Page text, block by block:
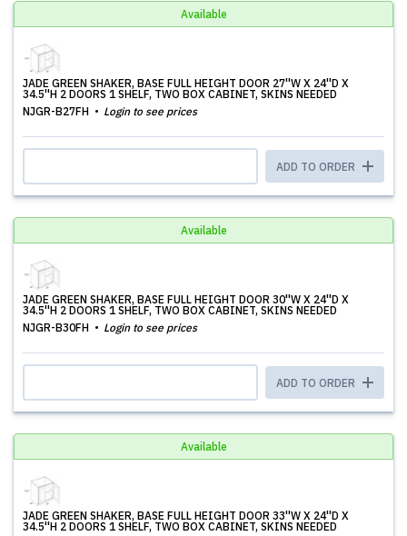
Available
JADE GREEN SHAKER, BASE FULL HEIGHT DOOR 27''W X 24''D X
34.5''H 2 DOORS 1 SHELF, TWO BOX CABINET, SKINS NEEDED
NJGR-B27FH
Login to see prices
ADD TO ORDER
Available
JADE GREEN SHAKER, BASE FULL HEIGHT DOOR 30''W X 24''D X
34.5''H 2 DOORS 1 SHELF, TWO BOX CABINET, SKINS NEEDED
NJGR-B30FH
Login to see prices
ADD TO ORDER
Available
JADE GREEN SHAKER, BASE FULL HEIGHT DOOR 33''W X 24''D X
34.5''H 2 DOORS 1 SHELF, TWO BOX CABINET, SKINS NEEDED